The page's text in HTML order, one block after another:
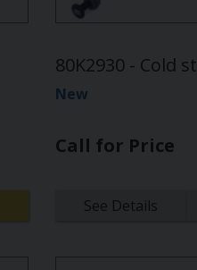
80K2930 - Cold
New
Call for Price
See Details